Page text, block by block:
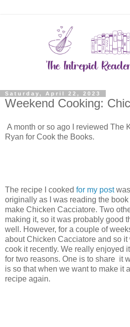
Saturday, April 22, 2023
Weekend Cooking:
A month or so ago I reviewed The
Ryan for Cook the Books.
The recipe I cooked for my post
originally as I was reading the
make Chicken Cacciatore. Two
making it, so it was probably good
well. However, for a couple of
about Chicken Cacciatore and so
cook it recently. We really enjoyed
for two reasons. One is to share it
is so that when we want to make it
recipe again.